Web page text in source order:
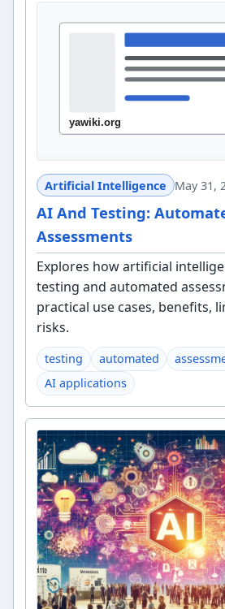
Artificial Intelligence May 31,
AI And Testing:
Assessments
Explores how artificial
testing and automated
practical use cases, benefits,
risks.
testing automated
AI applications